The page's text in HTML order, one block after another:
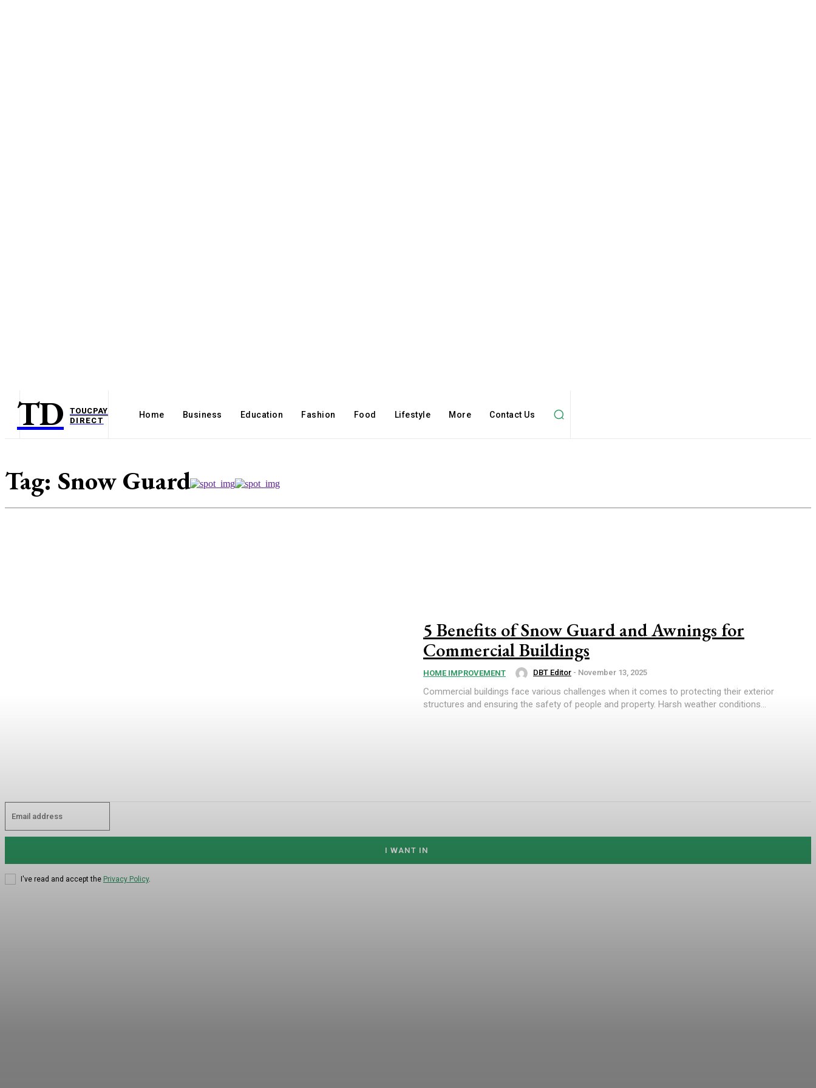
TD
TOUCPAY
DIRECT
Home Business Education Fashion Food Lifestyle More Contact Us
Tag: Snow Guard
5 Benefits of Snow Guard and Awnings for
Commercial Buildings
HOME IMPROVEMENT DBT Editor - November 13, 2025
Commercial buildings face various challenges when it comes to protecting their exterior
structures and ensuring the safety of people and property. Harsh weather conditions...
I WANT IN
I've read and accept the Privacy Policy.